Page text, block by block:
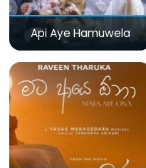
Api Aye Hamuwela